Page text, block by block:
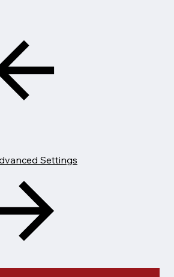
Settings